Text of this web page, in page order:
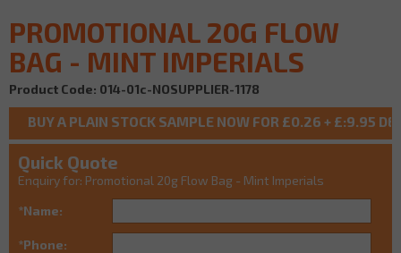
PROMOTIONAL 20G FLOW
BAG - MINT IMPERIALS
Product Code: 014-01c-NOSUPPLIER-1178
Quick Quote
Enquiry for: Promotional 20g Flow Bag - Mint Imperials
*Name:
*Phone: